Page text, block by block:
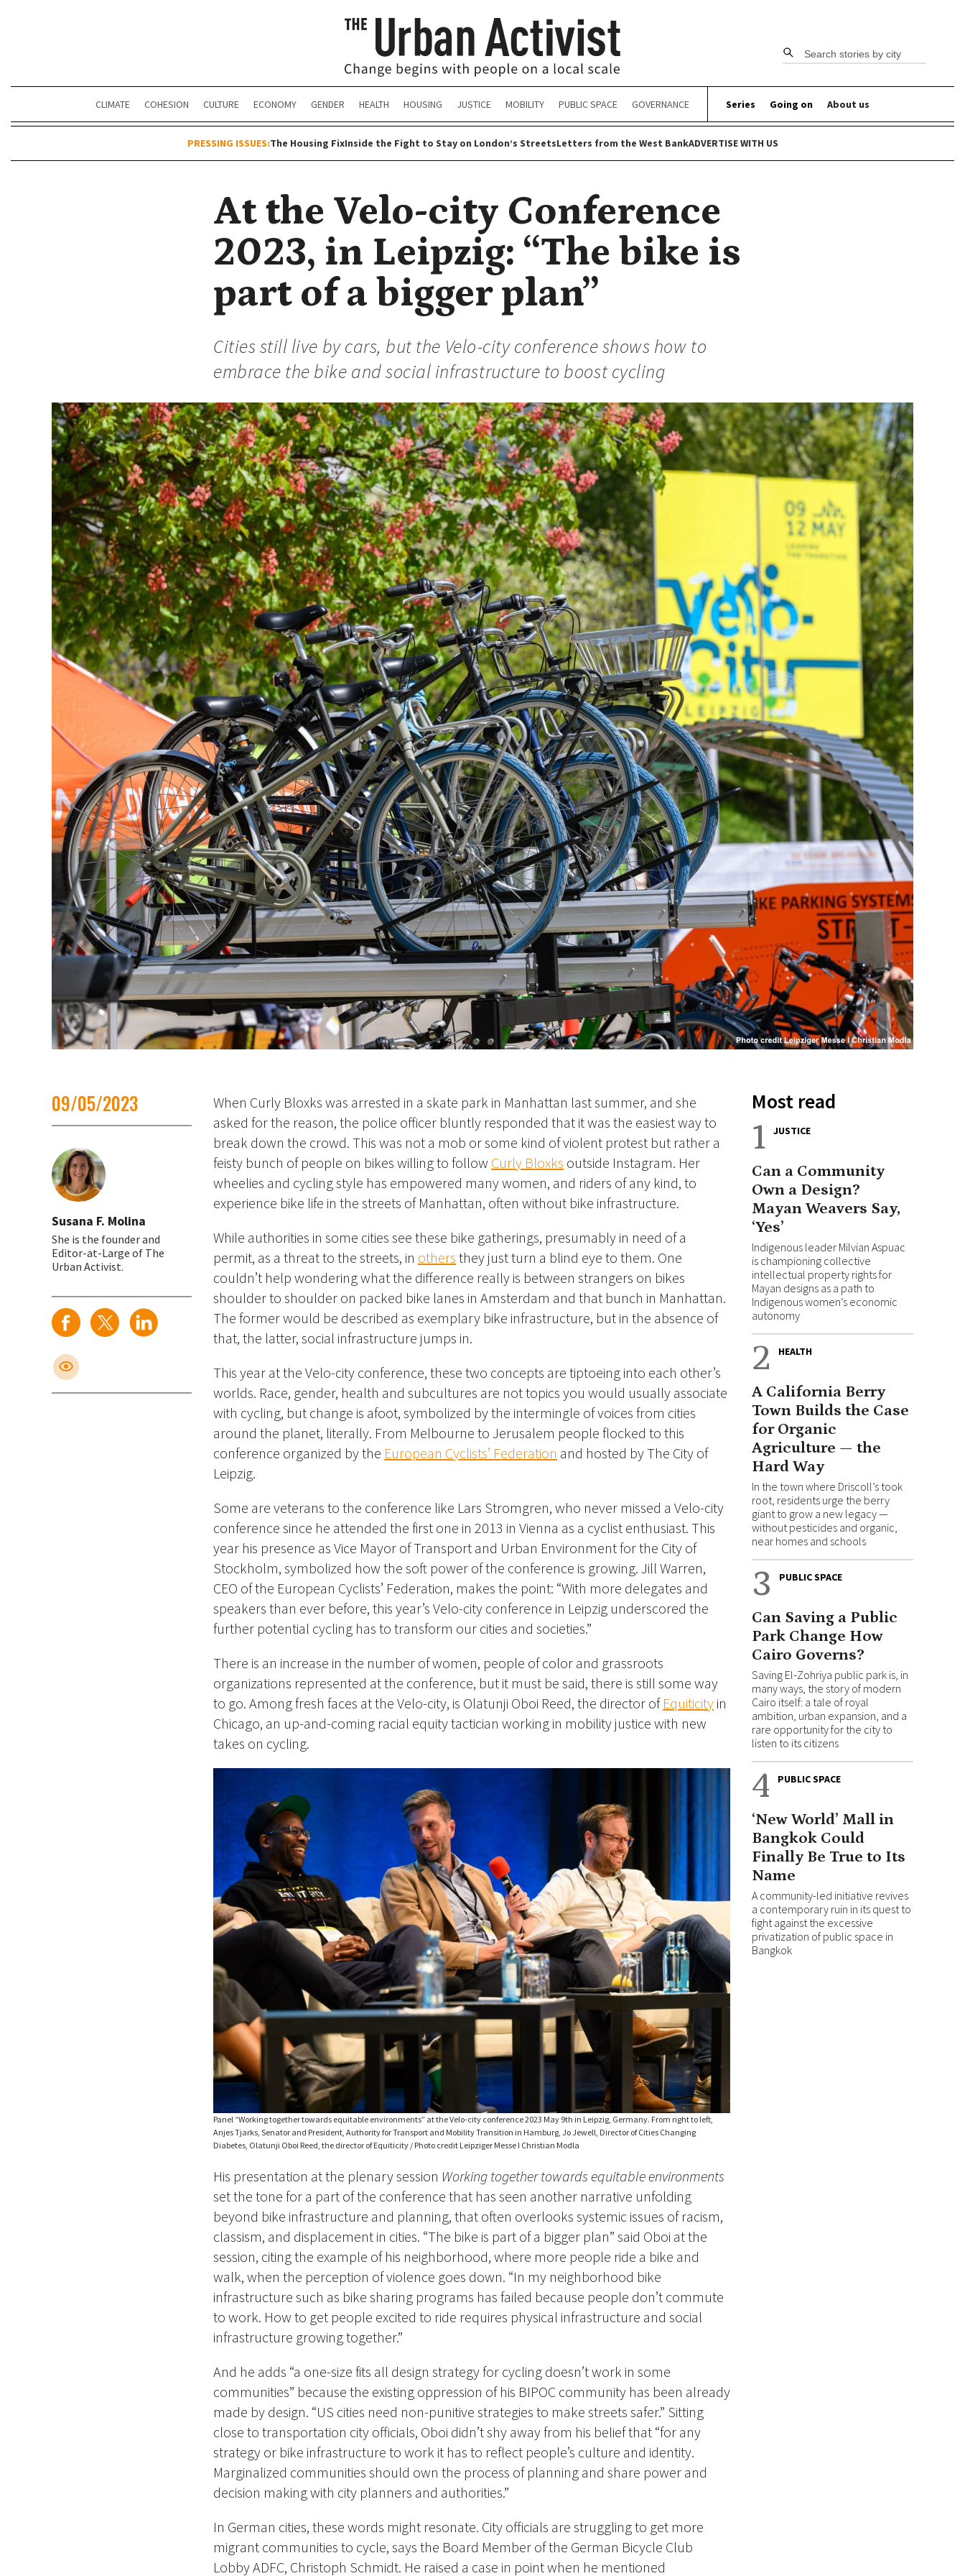
Search stories by city
CLIMATE COHESION CULTURE ECONOMY GENDER HEALTH HOUSING JUSTICE MOBILITY PUBLIC SPACE GOVERNANCE Series Going on About us
PRESSING ISSUES:The Housing FixInside the Fight to Stay on London’s StreetsLetters from the West BankADVERTISE WITH US
At the Velo-city Conference
2023, in Leipzig: “The bike is
part of a bigger plan”
Cities still live by cars, but the Velo-city conference shows how to
embrace the bike and social infrastructure to boost cycling
09/05/2023
Susana F. Molina
She is the founder and
Editor-at-Large of The
Urban Activist.
When Curly Bloxks was arrested in a skate park in Manhattan last summer, and she
asked for the reason, the police officer bluntly responded that it was the easiest way to
break down the crowd. This was not a mob or some kind of violent protest but rather a
feisty bunch of people on bikes willing to follow Curly Bloxks outside Instagram. Her
wheelies and cycling style has empowered many women, and riders of any kind, to
experience bike life in the streets of Manhattan, often without bike infrastructure.
While authorities in some cities see these bike gatherings, presumably in need of a
permit, as a threat to the streets, in others they just turn a blind eye to them. One
couldn’t help wondering what the difference really is between strangers on bikes
shoulder to shoulder on packed bike lanes in Amsterdam and that bunch in Manhattan.
The former would be described as exemplary bike infrastructure, but in the absence of
that, the latter, social infrastructure jumps in.
This year at the Velo-city conference, these two concepts are tiptoeing into each other’s
worlds. Race, gender, health and subcultures are not topics you would usually associate
with cycling, but change is afoot, symbolized by the intermingle of voices from cities
around the planet, literally. From Melbourne to Jerusalem people flocked to this
conference organized by the European Cyclists’ Federation and hosted by The City of
Leipzig.
Some are veterans to the conference like Lars Stromgren, who never missed a Velo-city
conference since he attended the first one in 2013 in Vienna as a cyclist enthusiast. This
year his presence as Vice Mayor of Transport and Urban Environment for the City of
Stockholm, symbolized how the soft power of the conference is growing. Jill Warren,
CEO of the European Cyclists’ Federation, makes the point: “With more delegates and
speakers than ever before, this year’s Velo-city conference in Leipzig underscored the
further potential cycling has to transform our cities and societies.”
There is an increase in the number of women, people of color and grassroots
organizations represented at the conference, but it must be said, there is still some way
to go. Among fresh faces at the Velo-city, is Olatunji Oboi Reed, the director of Equiticity in
Chicago, an up-and-coming racial equity tactician working in mobility justice with new
takes on cycling.
Panel “Working together towards equitable environments” at the Velo-city conference 2023 May 9th in Leipzig, Germany. From right to left,
Anjes Tjarks, Senator and President, Authority for Transport and Mobility Transition in Hamburg, Jo Jewell, Director of Cities Changing
Diabetes, Olatunji Oboi Reed, the director of Equiticity / Photo credit Leipziger Messe I Christian Modla
His presentation at the plenary session Working together towards equitable environments
set the tone for a part of the conference that has seen another narrative unfolding
beyond bike infrastructure and planning, that often overlooks systemic issues of racism,
classism, and displacement in cities. “The bike is part of a bigger plan” said Oboi at the
session, citing the example of his neighborhood, where more people ride a bike and
walk, when the perception of violence goes down. “In my neighborhood bike
infrastructure such as bike sharing programs has failed because people don’t commute
to work. How to get people excited to ride requires physical infrastructure and social
infrastructure growing together.”
And he adds “a one-size fits all design strategy for cycling doesn’t work in some
communities” because the existing oppression of his BIPOC community has been already
made by design. “US cities need non-punitive strategies to make streets safer.” Sitting
close to transportation city officials, Oboi didn’t shy away from his belief that “for any
strategy or bike infrastructure to work it has to reflect people’s culture and identity.
Marginalized communities should own the process of planning and share power and
decision making with city planners and authorities.”
In German cities, these words might resonate. City officials are struggling to get more
migrant communities to cycle, says the Board Member of the German Bicycle Club
Lobby ADFC, Christoph Schmidt. He raised a case in point when he mentioned
Most read
1 JUSTICE
Can a Community
Own a Design?
Mayan Weavers Say,
‘Yes’
Indigenous leader Milvian Aspuac
is championing collective
intellectual property rights for
Mayan designs as a path to
Indigenous women’s economic
autonomy
2 HEALTH
A California Berry
Town Builds the Case
for Organic
Agriculture — the
Hard Way
In the town where Driscoll’s took
root, residents urge the berry
giant to grow a new legacy —
without pesticides and organic,
near homes and schools
3 PUBLIC SPACE
Can Saving a Public
Park Change How
Cairo Governs?
Saving El-Zohriya public park is, in
many ways, the story of modern
Cairo itself: a tale of royal
ambition, urban expansion, and a
rare opportunity for the city to
listen to its citizens
4 PUBLIC SPACE
‘New World’ Mall in
Bangkok Could
Finally Be True to Its
Name
A community-led initiative revives
a contemporary ruin in its quest to
fight against the excessive
privatization of public space in
Bangkok